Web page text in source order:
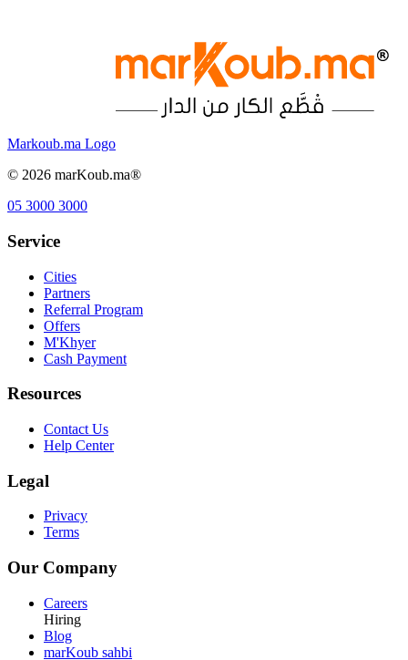
Markoub.ma Logo
© 2026 marKoub.ma®
05 3000 3000
Service
Cities
Partners
Referral Program
Offers
M'Khyer
Cash Payment
Resources
Contact Us
Help Center
Legal
Privacy
Terms
Our Company
Careers
Hiring
Blog
marKoub sahbi